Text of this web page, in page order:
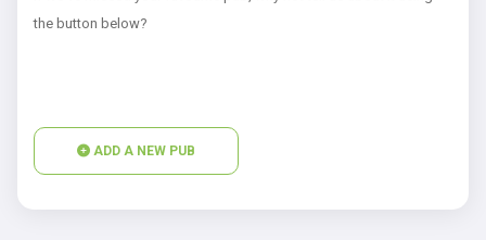
the button below?
ADD A NEW PUB